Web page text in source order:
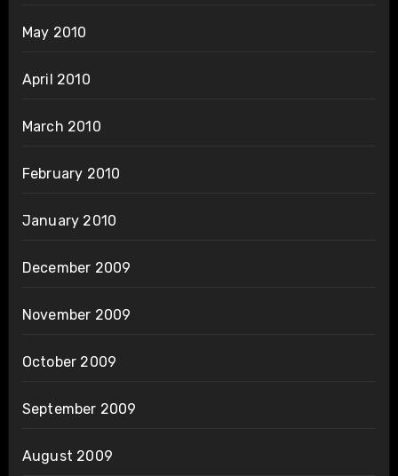
May 2010
April 2010
March 2010
February 2010
January 2010
December 2009
November 2009
October 2009
September 2009
August 2009